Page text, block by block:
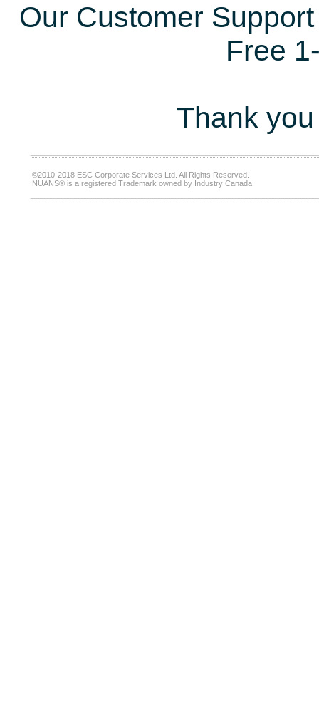
Our Customer
Free
Thank
©2010-2018 ESC Corporate Services Ltd. All Rights Reserved.
NUANS® is a registered Trademark owned by Industry Canada.